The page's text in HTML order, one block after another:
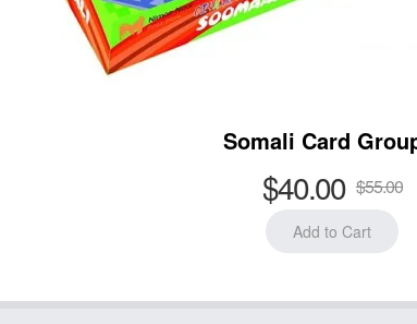
Somali Card
$40.00 $55.00